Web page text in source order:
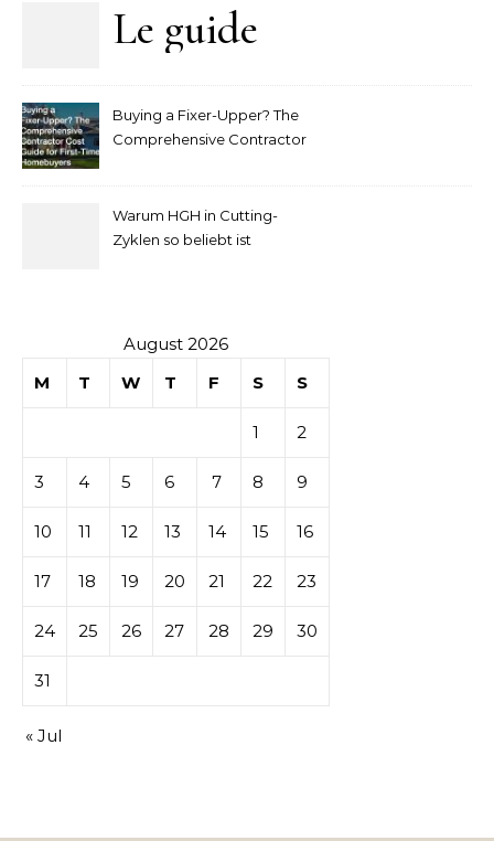
Le guide
pour
la mise
sur les
tables de
Buying a Fixer-Upper? The
Comprehensive Contractor
Warum HGH in Cutting-
Zyklen so beliebt ist
August 2026
M
T W T F S S
1 2
3 4 5 6 7 8 9
10 11 12 13 14 15 16
17 18 19 20 21 22 23
24 25 26 27 28 29 30
31
« Jul